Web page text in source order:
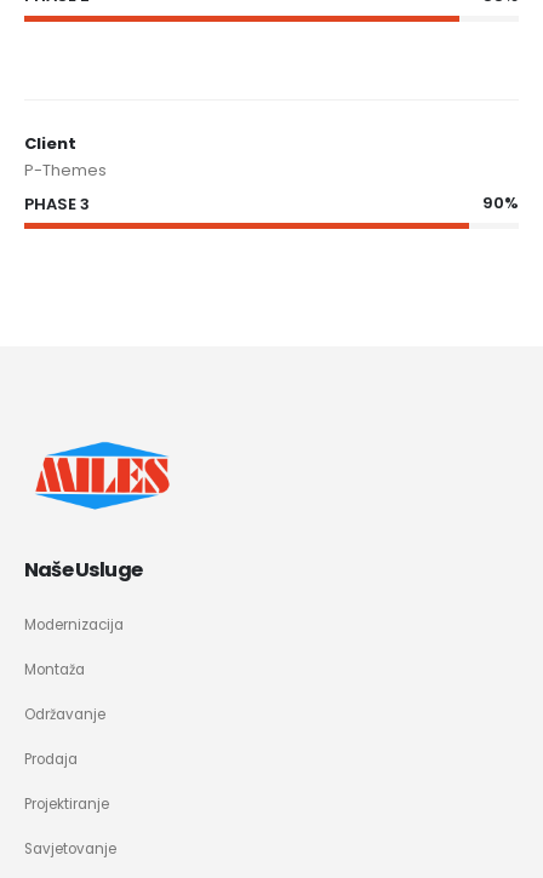
Client
P-Themes
PHASE 3
90%
Naše Usluge
Modernizacija
Montaža
Održavanje
Prodaja
Projektiranje
Savjetovanje